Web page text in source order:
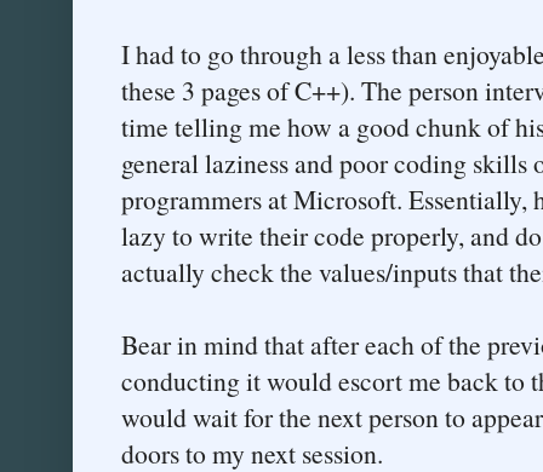
I had to go through a less than
these 3 pages of C++). The person
time telling me how a good chunk of
general laziness and poor coding skills
programmers at Microsoft. Essentially,
lazy to write their code properly, and
actually check the values/inputs that
Bear in mind that after each of the
conducting it would escort me back to
would wait for the next person to
doors to my next session.